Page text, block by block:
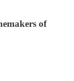
of